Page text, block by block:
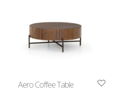
Aero Coffee Table